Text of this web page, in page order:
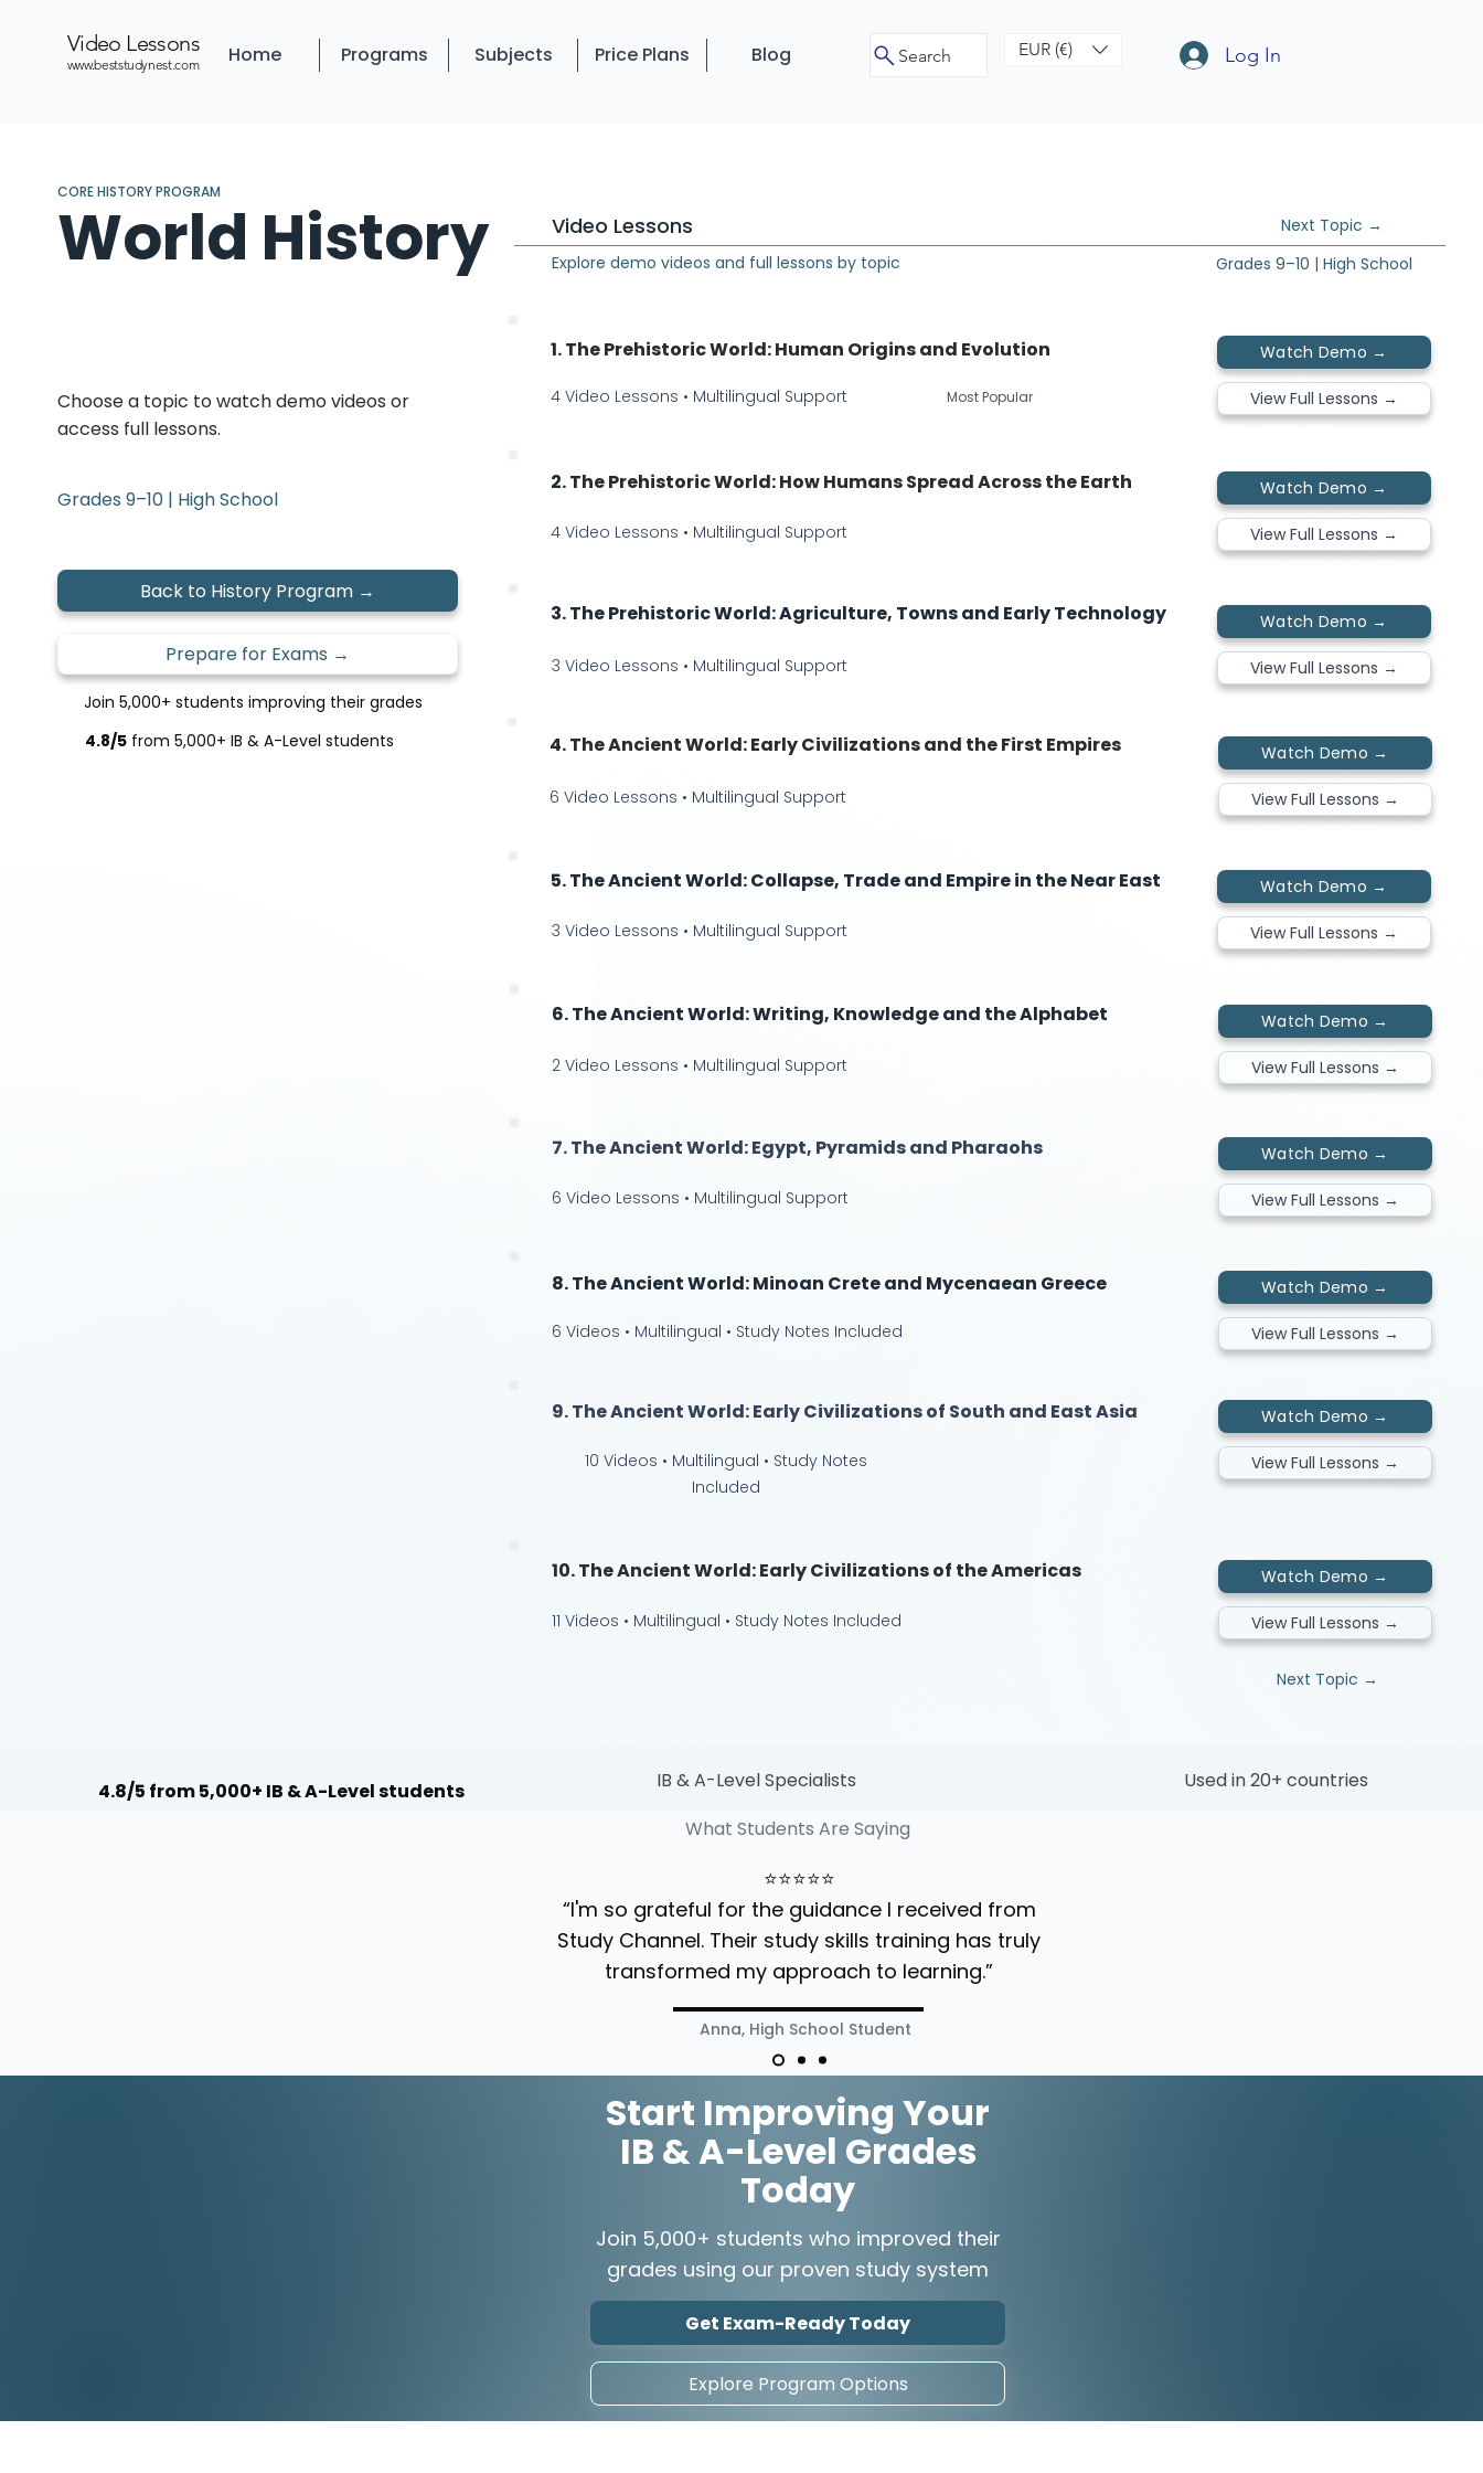
Video Lessons
www.beststudynest.com Home Programs Subjects Price Plans Blog Search EUR (€) Log In
CORE HISTORY PROGRAM
World History
Choose a topic to watch demo videos or
access full lessons.
Grades 9–10 | High School
Back to History Program →
Prepare for Exams →
Join 5,000+ students improving their grades
4.8/5from 5,000+ IB & A-Level students
Video Lessons
Next Topic →
Explore demo videos and full lessons by topic
Grades 9–10 | High School
1.The Prehistoric World: Human Origins and Evolution
4 Video Lessons • Multilingual Support Most Popular​​
Watch Demo →
View Full Lessons →
2.The Prehistoric World: How Humans Spread Across the Earth
4 Video Lessons • Multilingual Support
Watch Demo →
View Full Lessons →
3. The Prehistoric World: Agriculture, Towns and Early Technology
3 Video Lessons • Multilingual Support
Watch Demo →
View Full Lessons →
4. The Ancient World: Early Civilizations and the First Empires
6 Video Lessons • Multilingual Support
Watch Demo →
View Full Lessons →
5. The Ancient World: Collapse, Trade and Empire in the Near East
3 Video Lessons • Multilingual Support
Watch Demo →
View Full Lessons →
6. The Ancient World: Writing, Knowledge and the Alphabet
2 Video Lessons • Multilingual Support
Watch Demo →
View Full Lessons →
7. The Ancient World: Egypt, Pyramids and Pharaohs
6 Video Lessons • Multilingual Support
Watch Demo →
View Full Lessons →
8. The Ancient World: Minoan Crete and Mycenaean Greece
6 Videos • Multilingual • Study Notes Included
Watch Demo →
View Full Lessons →
9. The Ancient World: Early Civilizations of South and East Asia
10 Videos • Multilingual • Study Notes
Included
Watch Demo →
View Full Lessons →
10. The Ancient World: Early Civilizations of the Americas
11 Videos • Multilingual • Study Notes Included
Watch Demo →
View Full Lessons →
Next Topic →
4.8/5 from 5,000+ IB & A-Level students IB & A-Level Specialists
Used in 20+ countries
What Students Are Saying
⭐⭐⭐⭐⭐
“I'm so grateful for the guidance I received from
Study Channel. Their study skills training has truly
transformed my approach to learning.”
Anna, High School Student
Start Improving Your
IB & A-Level Grades
Today
Join 5,000+ students who improved their
grades using our proven study system
Get Exam-Ready Today
Explore Program Options